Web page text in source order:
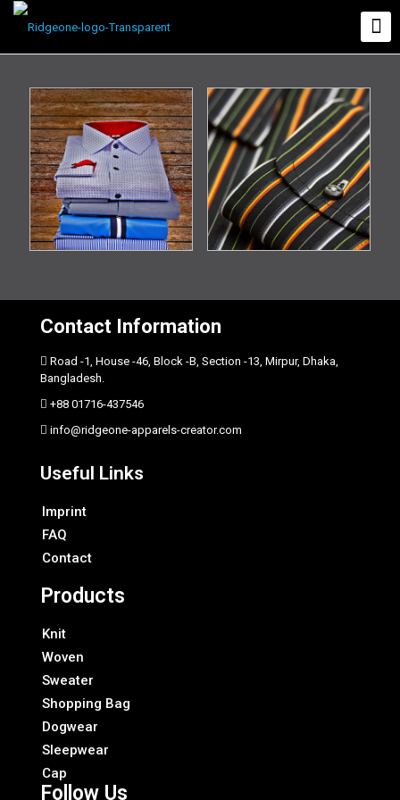
Contact Information
Road -1, House -46, Block -B, Section -13, Mirpur, Dhaka,
Bangladesh.
+88 01716-437546
info@ridgeone-apparels-creator.com
Useful Links
Imprint
FAQ
Contact
Products
Knit
Woven
Sweater
Shopping Bag
Dogwear
Sleepwear
Cap
Follow Us